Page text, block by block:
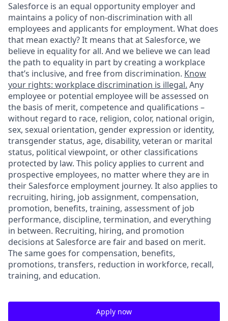
Salesforce is an equal opportunity employer and
maintains a policy of non-discrimination with all
employees and applicants for employment. What does
that mean exactly? It means that at Salesforce, we
believe in equality for all. And we believe we can lead
the path to equality in part by creating a workplace
that’s inclusive, and free from discrimination. Know
your rights: workplace discrimination is illegal. Any
employee or potential employee will be assessed on
the basis of merit, competence and qualifications –
without regard to race, religion, color, national origin,
sex, sexual orientation, gender expression or identity,
transgender status, age, disability, veteran or marital
status, political viewpoint, or other classifications
protected by law. This policy applies to current and
prospective employees, no matter where they are in
their Salesforce employment journey. It also applies to
recruiting, hiring, job assignment, compensation,
promotion, benefits, training, assessment of job
performance, discipline, termination, and everything
in between. Recruiting, hiring, and promotion
decisions at Salesforce are fair and based on merit.
The same goes for compensation, benefits,
promotions, transfers, reduction in workforce, recall,
training, and education.
Apply now